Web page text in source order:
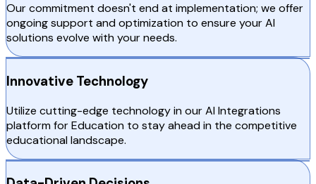
Our commitment doesn't end at implementation; we offer
ongoing support and optimization to ensure your AI
solutions evolve with your needs.
Innovative Technology
Utilize cutting-edge technology in our AI Integrations
platform for Education to stay ahead in the competitive
educational landscape.